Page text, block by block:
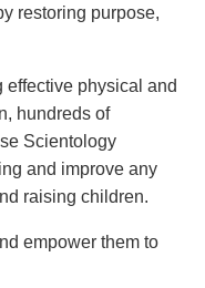
restoring purpose,
physical and
hundreds of
Scientology
and improve any
raising children.
empower them to